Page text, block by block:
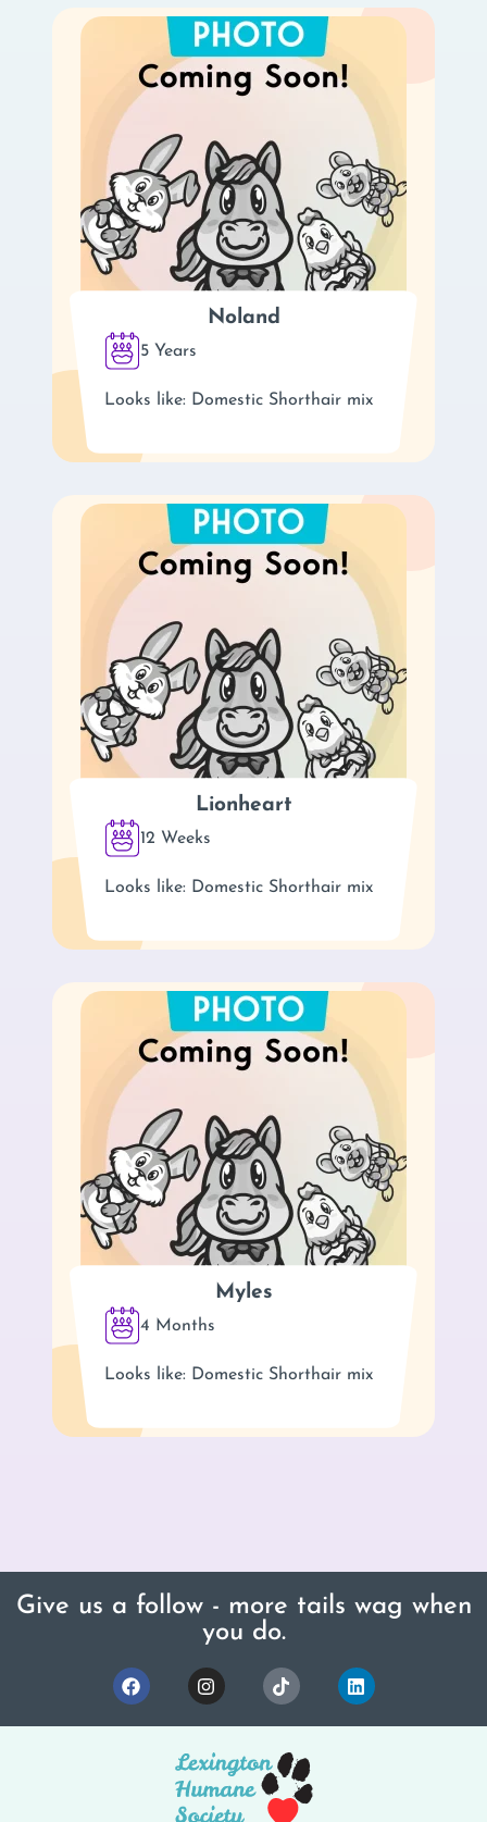
Noland
5 Years
Looks like: Domestic Shorthair mix
Lionheart
12 Weeks
Looks like: Domestic Shorthair mix
Myles
4 Months
Looks like: Domestic Shorthair mix
Give us a follow - more tails wag when
you do.